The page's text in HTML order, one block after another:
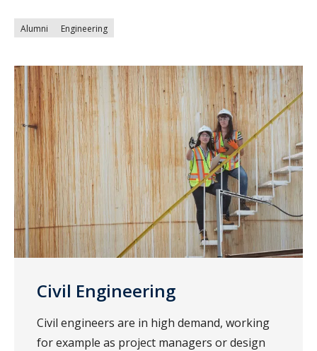
Alumni Engineering
Civil Engineering
Civil engineers are in high demand, working
for example as project managers or design